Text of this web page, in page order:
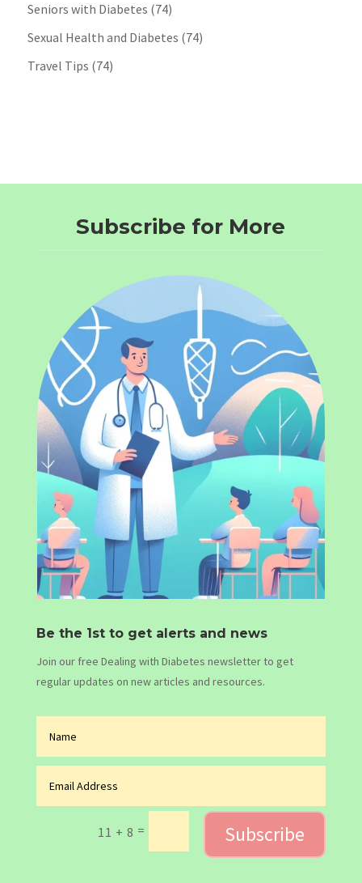
Seniors with Diabetes (74)
Sexual Health and Diabetes (74)
Travel Tips (74)
Subscribe for More
Be the 1st to get alerts and news
Join our free Dealing with Diabetes newsletter to get
regular updates on new articles and resources.
11 + 8 = Subscribe